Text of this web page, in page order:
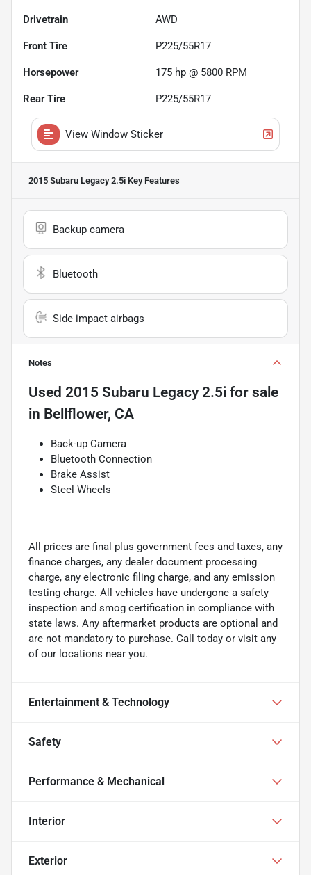
Drivetrain AWD
Front Tire P225/55R17
Horsepower 175 hp @ 5800 RPM
Rear Tire P225/55R17
View Window Sticker
2015 Subaru Legacy 2.5i Key Features
Backup camera
Bluetooth
Side impact airbags
Notes
Used 2015 Subaru Legacy 2.5i for sale
in Bellflower, CA
Back-up Camera
Bluetooth Connection
Brake Assist
Steel Wheels
All prices are final plus government fees and taxes, any
finance charges, any dealer document processing
charge, any electronic filing charge, and any emission
testing charge. All vehicles have undergone a safety
inspection and smog certification in compliance with
state laws. Any aftermarket products are optional and
are not mandatory to purchase. Call today or visit any
of our locations near you.
Entertainment & Technology
Safety
Performance & Mechanical
Interior
Exterior